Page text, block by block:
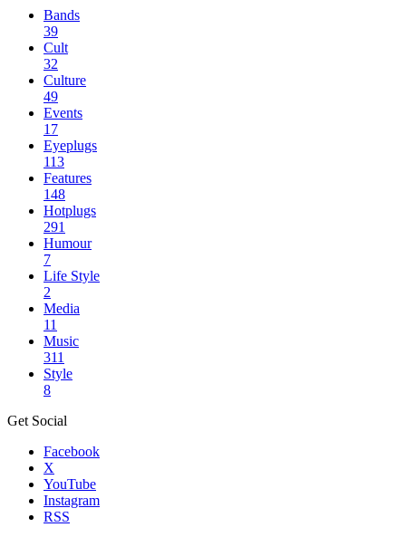
Bands
39
Cult
32
Culture
49
Events
17
Eyeplugs
113
Features
148
Hotplugs
291
Humour
7
Life Style
2
Media
11
Music
311
Style
8
Get Social
Facebook
X
YouTube
Instagram
RSS